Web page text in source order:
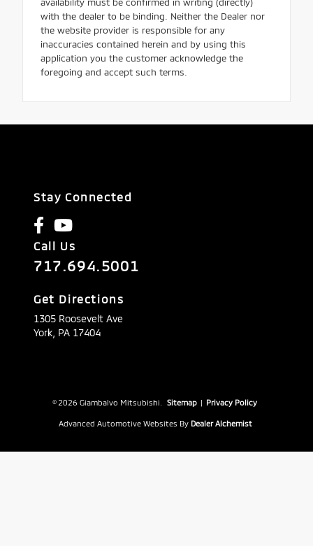
with the dealer to be binding. Neither the Dealer nor
the website provider is responsible for any
inaccuracies contained herein and by using this
application you the customer acknowledge the
foregoing and accept such terms.
Stay Connected
Call Us
717.694.5001
Get Directions
1305 Roosevelt Ave
York, PA 17404
© 2026 Giambalvo Mitsubishi. Sitemap | Privacy Policy
Advanced Automotive Websites By Dealer Alchemist